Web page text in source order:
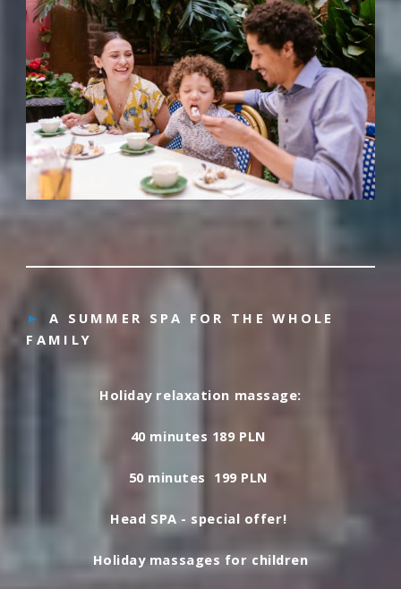
► A SUMMER SPA FOR THE WHOLE
FAMILY
Holiday relaxation massage:
40 minutes 189 PLN
50 minutes 199 PLN
Head SPA - special offer!
Holiday massages for children